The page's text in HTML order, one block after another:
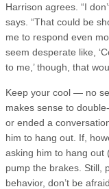
Harrison agrees. “I
says. “That could be
me to respond even
seem desperate like,
to me,’ though, that
Keep your cool — no
makes sense to
or ended a
him to hang out. If,
asking him to hang out
pump the brakes. Still,
behavior, don’t be